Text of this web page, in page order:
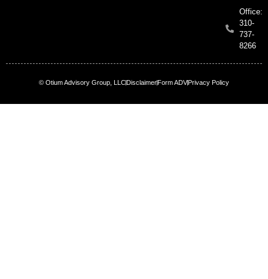
Office:
310-
737-
8266
© Otium Advisory Group, LLCDisclaimerForm ADVPrivacy Policy